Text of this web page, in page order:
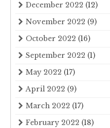
December 2022 (12)
November 2022 (9)
October 2022 (16)
September 2022 (1)
May 2022 (17)
April 2022 (9)
March 2022 (17)
February 2022 (18)